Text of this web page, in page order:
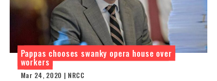
Pappas chooses swanky opera house over
workers
Mar 24, 2020 | NRCC